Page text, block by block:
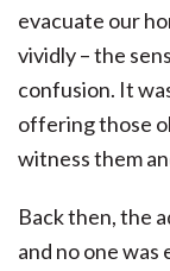
evacuate our
vividly – the
confusion. It
offering those
witness them
Back then, the
and no one